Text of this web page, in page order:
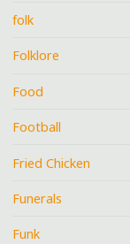
folk
Folklore
Food
Football
Fried Chicken
Funerals
Funk